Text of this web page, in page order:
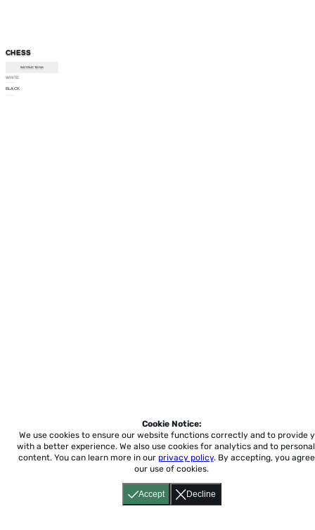
CHESS
INSTRUCTIONS
WHITE
BLACK
Accept Decline
Cookie Notice:
We use cookies to ensure our website functions correctly and to provide
with a better experience. We also use cookies for analytics and to
content. You can learn more in our privacy policy. By accepting, you
our use of cookies.